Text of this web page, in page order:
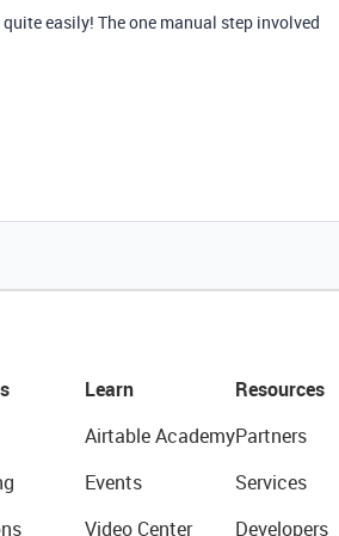
easily! The one manual step involved
Learn
Airtable Academy
Events
Video Center
Resources
Partners
Services
Developers